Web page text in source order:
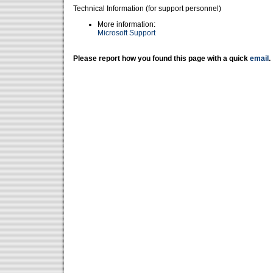
Technical Information (for support personnel)
More information:
Microsoft Support
Please report how you found this page with a quick email .